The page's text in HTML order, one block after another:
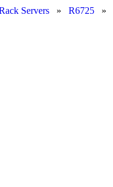
Servers » R6725 »